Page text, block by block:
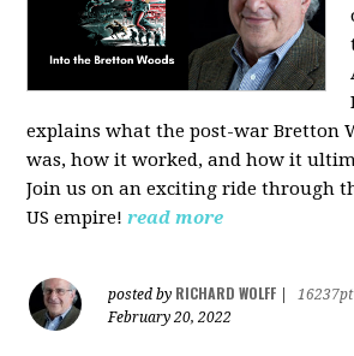
explains what the post-war Bretton
was, how it worked, and how it
Join us on an exciting ride through
US empire! read more
posted by RICHARD WOLFF
16237pt
February 20, 2022